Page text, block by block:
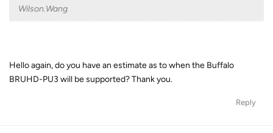
Wilson.Wang
Hello again, do you have an estimate as to when the Buffalo
BRUHD-PU3 will be supported? Thank you.
Reply